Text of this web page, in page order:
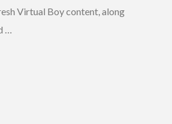
Virtual Boy content, along
…